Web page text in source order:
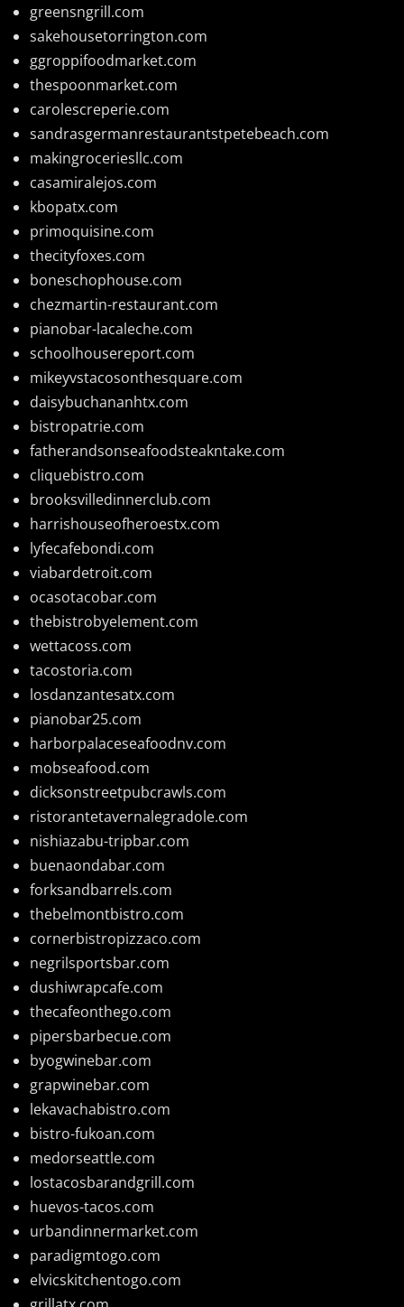
greensngrill.com
sakehousetorrington.com
ggroppifoodmarket.com
thespoonmarket.com
carolescreperie.com
sandrasgermanrestaurantstpetebeach.com
makingroceriesllc.com
casamiralejos.com
kbopatx.com
primoquisine.com
thecityfoxes.com
boneschophouse.com
chezmartin-restaurant.com
pianobar-lacaleche.com
schoolhousereport.com
mikeyvstacosonthesquare.com
daisybuchananhtx.com
bistropatrie.com
fatherandsonseafoodsteakntake.com
cliquebistro.com
brooksvilledinnerclub.com
harrishouseofheroestx.com
lyfecafebondi.com
viabardetroit.com
ocasotacobar.com
thebistrobyelement.com
wettacoss.com
tacostoria.com
losdanzantesatx.com
pianobar25.com
harborpalaceseafoodnv.com
mobseafood.com
dicksonstreetpubcrawls.com
ristorantetavernalegradole.com
nishiazabu-tripbar.com
buenaondabar.com
forksandbarrels.com
thebelmontbistro.com
cornerbistropizzaco.com
negrilsportsbar.com
dushiwrapcafe.com
thecafeonthego.com
pipersbarbecue.com
byogwinebar.com
grapwinebar.com
lekavachabistro.com
bistro-fukoan.com
medorseattle.com
lostacosbarandgrill.com
huevos-tacos.com
urbandinnermarket.com
paradigmtogo.com
elvicskitchentogo.com